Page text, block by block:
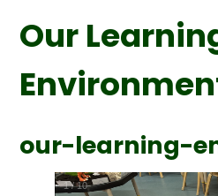
Our
our-learning-
1/10